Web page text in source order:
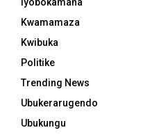
Kwamamaza
Kwibuka
Politike
Trending News
Ubukerarugendo
Ubukungu